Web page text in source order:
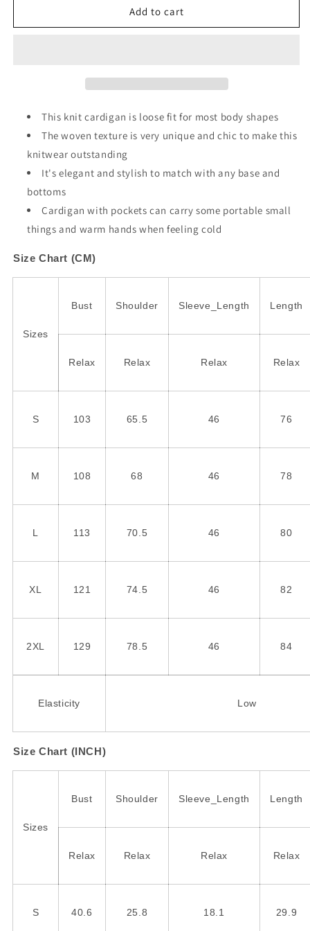
Open
with
Open
with
Pockets
Add to cart
This knit cardigan is loose fit for most body shapes
The woven texture is very unique and chic to make this
knitwear outstanding
It's elegant and stylish to match with any base and
bottoms
Cardigan with pockets can carry some portable small
things and warm hands when feeling cold
Size Chart (CM)
Sizes
Bust Shoulder Sleeve_Length Length
Relax Relax Relax Relax
S 103 65.5 46 76
M 108 68 46 78
L 113 70.5 46 80
XL 121 74.5 46 82
2XL 129 78.5 46 84
Elasticity Low
Size Chart (INCH)
Sizes
Bust Shoulder Sleeve_Length Length
Relax Relax Relax Relax
S 40.6 25.8 18.1 29.9